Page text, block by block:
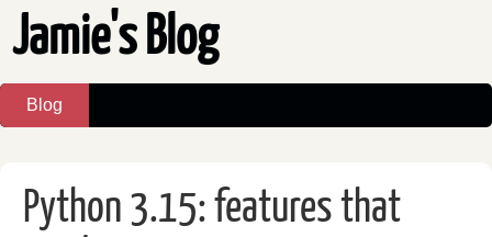
Jamie's Blog
Blog
Python 3.15: features that